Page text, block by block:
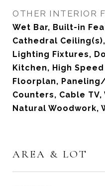
OTHER INTERIOR
Wet Bar, Built-in
Cathedral
Lighting Fixtures,
Kitchen, High
Floorplan,
Counters, Cable
Natural Woodwork,
AREA & LOT